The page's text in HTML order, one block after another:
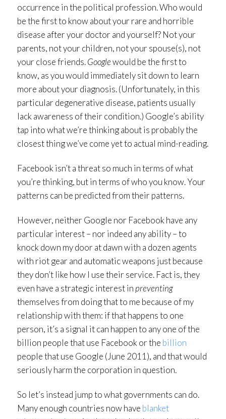
occurrence in the political profession. Who would
be the first to know about your rare and horrible
disease after your doctor and yourself? Not your
parents, not your children, not your spouse(s), not
your close friends.Googlewould be the first to
know, as you would immediately sit down to learn
more about your diagnosis. (Unfortunately, in this
particular degenerative disease, patients usually
lack awareness of their condition.) Google’s ability
tap into what we’re thinking about is probably the
closest thing we’ve come yet to actual mind-reading.
Facebook isn’t a threat so much in terms of what
you’re thinking, but in terms of who you know. Your
patterns can be predicted from their patterns.
However, neither Google nor Facebook have any
particular interest – nor indeed any ability – to
knock down my door at dawn with a dozen agents
with riot gear and automatic weapons just because
they don’t like how I use their service. Fact is, they
even have a strategic interest in preventing
themselves from doing that to me because of my
relationship with them: if that happens to one
person, it’s a signal it can happen to any one of the
billion people that use Facebook or the billion
people that use Google (June 2011), and that would
seriously harm the corporation in question.
So let’s instead jump to what governments can do.
Many enough countries now have blanket